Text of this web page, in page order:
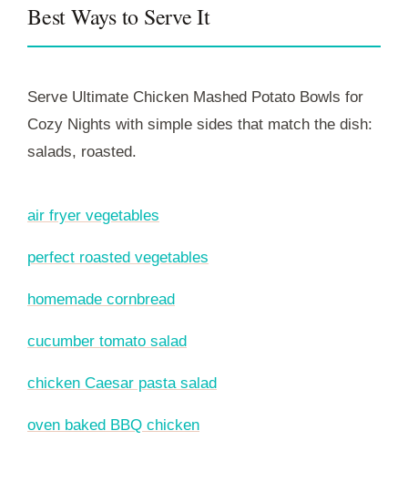
Best Ways to Serve It
Serve Ultimate Chicken Mashed Potato Bowls for
Cozy Nights with simple sides that match the dish:
salads, roasted.
air fryer vegetables
perfect roasted vegetables
homemade cornbread
cucumber tomato salad
chicken Caesar pasta salad
oven baked BBQ chicken